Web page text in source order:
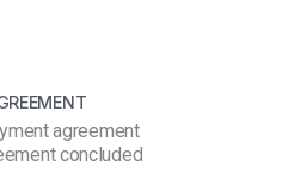
agreement
concluded